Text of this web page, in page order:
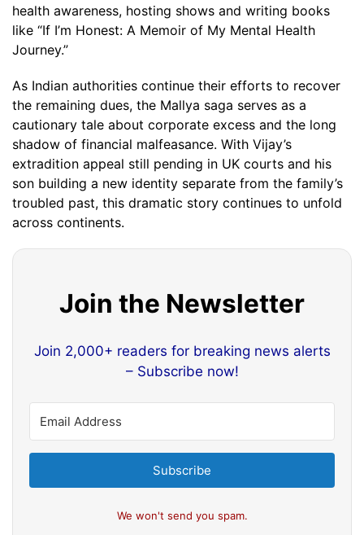
health awareness, hosting shows and writing books
like “If I’m Honest: A Memoir of My Mental Health
Journey.”
As Indian authorities continue their efforts to recover
the remaining dues, the Mallya saga serves as a
cautionary tale about corporate excess and the long
shadow of financial malfeasance. With Vijay’s
extradition appeal still pending in UK courts and his
son building a new identity separate from the family’s
troubled past, this dramatic story continues to unfold
across continents.
Join the Newsletter
Join 2,000+ readers for breaking news alerts
– Subscribe now!
Subscribe
We won't send you spam.